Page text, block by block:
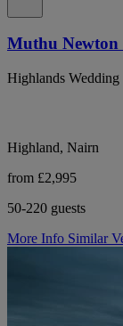
Muthu Newton
Highlands Wedding
Highland, Nairn
from £2,995
50-220 guests
More Info Similar